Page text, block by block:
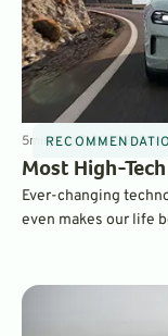
5minMay 7, 2025By
Most High-
Ever-changing
even makes our life